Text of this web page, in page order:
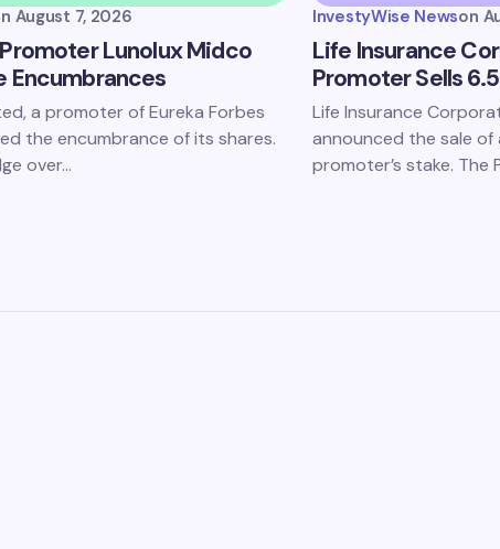
August 7, 2026
Lunolux Midco
Encumbrances
a promoter of Eureka Forbes
the encumbrance of its shares.
over…
InvestyWise Newson
Life Insurance
Promoter Sells
Life Insurance
announced the sale
promoter’s stake. The